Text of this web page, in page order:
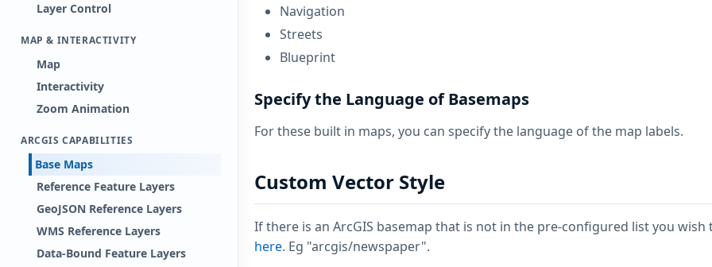
Layer Control
MAP & INTERACTIVITY
Map
Interactivity
Zoom Animation
ARCGIS CAPABILITIES
Base Maps
Reference Feature Layers
GeoJSON Reference Layers
WMS Reference Layers
Data-Bound Feature Layers
Navigation
Streets
Blueprint
Specify the Language of Basemaps
For these built in maps, you can specify the language of the map labels.
Custom Vector Style
If there is an ArcGIS basemap that is not in the pre-configured list you
here. Eg "arcgis/newspaper".